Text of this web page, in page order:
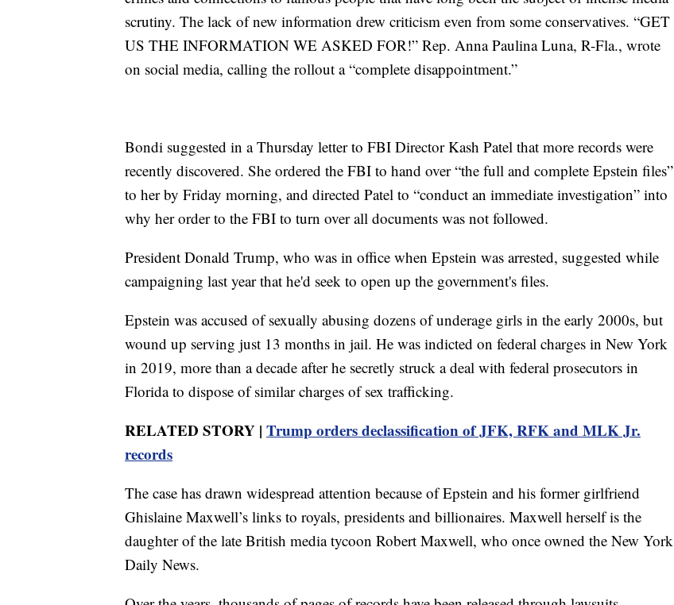
scrutiny. The lack of new information drew criticism even from some conservatives. “GET
US THE INFORMATION WE ASKED FOR!” Rep. Anna Paulina Luna, R-Fla., wrote
on social media, calling the rollout a “complete disappointment.”
Bondi suggested in a Thursday letter to FBI Director Kash Patel that more records were
recently discovered. She ordered the FBI to hand over “the full and complete Epstein files”
to her by Friday morning, and directed Patel to “conduct an immediate investigation” into
why her order to the FBI to turn over all documents was not followed.
President Donald Trump, who was in office when Epstein was arrested, suggested while
campaigning last year that he'd seek to open up the government's files.
Epstein was accused of sexually abusing dozens of underage girls in the early 2000s, but
wound up serving just 13 months in jail. He was indicted on federal charges in New York
in 2019, more than a decade after he secretly struck a deal with federal prosecutors in
Florida to dispose of similar charges of sex trafficking.
RELATED STORY | Trump orders declassification of JFK, RFK and MLK Jr.
records
The case has drawn widespread attention because of Epstein and his former girlfriend
Ghislaine Maxwell’s links to royals, presidents and billionaires. Maxwell herself is the
daughter of the late British media tycoon Robert Maxwell, who once owned the New York
Daily News.